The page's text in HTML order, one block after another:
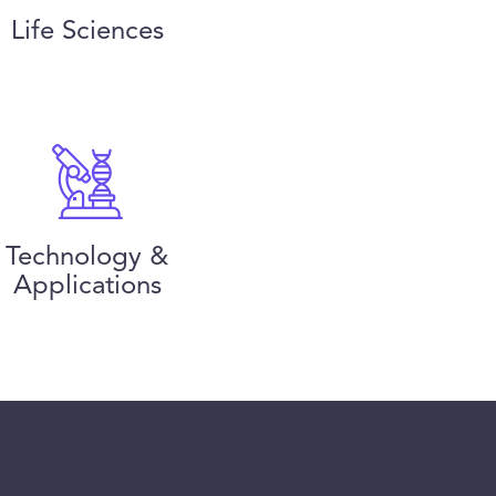
Life Sciences
Technology &
Applications